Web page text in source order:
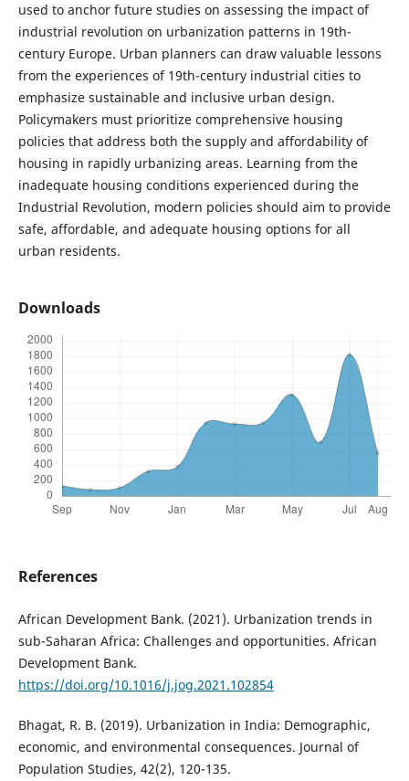
used to anchor future studies on assessing the impact of
industrial revolution on urbanization patterns in 19th-
century Europe. Urban planners can draw valuable lessons
from the experiences of 19th-century industrial cities to
emphasize sustainable and inclusive urban design.
Policymakers must prioritize comprehensive housing
policies that address both the supply and affordability of
housing in rapidly urbanizing areas. Learning from the
inadequate housing conditions experienced during the
Industrial Revolution, modern policies should aim to provide
safe, affordable, and adequate housing options for all
urban residents.
Downloads
References
African Development Bank. (2021). Urbanization trends in
sub-Saharan Africa: Challenges and opportunities. African
Development Bank.
https://doi.org/10.1016/j.jog.2021.102854
Bhagat, R. B. (2019). Urbanization in India: Demographic,
economic, and environmental consequences. Journal of
Population Studies, 42(2), 120-135.